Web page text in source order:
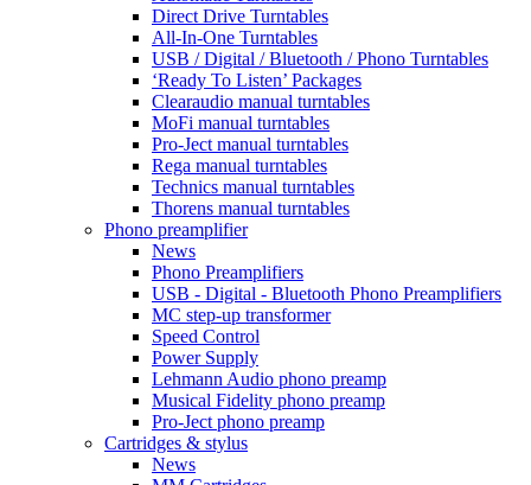
Direct Drive Turntables
All-In-One Turntables
USB / Digital / Bluetooth / Phono Turntables
‘Ready To Listen’ Packages
Clearaudio manual turntables
MoFi manual turntables
Pro-Ject manual turntables
Rega manual turntables
Technics manual turntables
Thorens manual turntables
Phono preamplifier
News
Phono Preamplifiers
USB - Digital - Bluetooth Phono Preamplifiers
MC step-up transformer
Speed Control
Power Supply
Lehmann Audio phono preamp
Musical Fidelity phono preamp
Pro-Ject phono preamp
Cartridges & stylus
News